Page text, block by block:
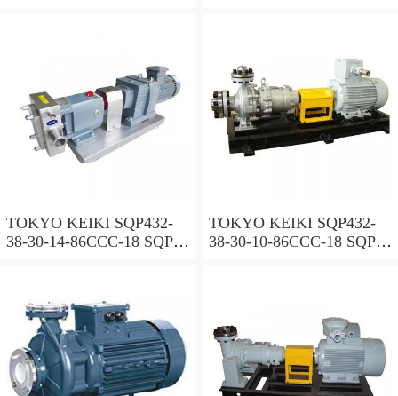
TOKYO KEIKI SQP432-
38-30-14-86CCC-18 SQP
TOKYO KEIKI SQP432-
38-30-10-86CCC-18 SQP